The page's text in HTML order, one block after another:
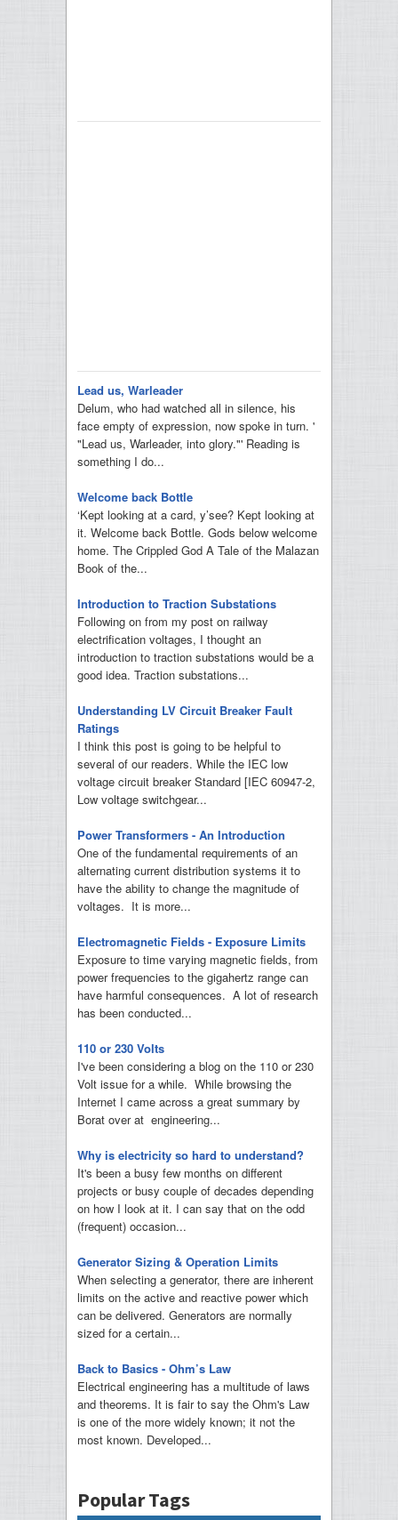
Lead us, Warleader
Delum, who had watched all in silence, his
face empty of expression, now spoke in turn. '
"Lead us, Warleader, into glory."' Reading is
something I do...
Welcome back Bottle
‘Kept looking at a card, y’see? Kept looking at
it. Welcome back Bottle. Gods below welcome
home. The Crippled God A Tale of the Malazan
Book of the...
Introduction to Traction Substations
Following on from my post on railway
electrification voltages, I thought an
introduction to traction substations would be a
good idea. Traction substations...
Understanding LV Circuit Breaker Fault
Ratings
I think this post is going to be helpful to
several of our readers. While the IEC low
voltage circuit breaker Standard [IEC 60947-2,
Low voltage switchgear...
Power Transformers - An Introduction
One of the fundamental requirements of an
alternating current distribution systems it to
have the ability to change the magnitude of
voltages. It is more...
Electromagnetic Fields - Exposure Limits
Exposure to time varying magnetic fields, from
power frequencies to the gigahertz range can
have harmful consequences. A lot of research
has been conducted...
110 or 230 Volts
I've been considering a blog on the 110 or 230
Volt issue for a while. While browsing the
Internet I came across a great summary by
Borat over at engineering...
Why is electricity so hard to understand?
It's been a busy few months on different
projects or busy couple of decades depending
on how I look at it. I can say that on the odd
(frequent) occasion...
Generator Sizing & Operation Limits
When selecting a generator, there are inherent
limits on the active and reactive power which
can be delivered. Generators are normally
sized for a certain...
Back to Basics - Ohm’s Law
Electrical engineering has a multitude of laws
and theorems. It is fair to say the Ohm's Law
is one of the more widely known; it not the
most known. Developed...
Popular Tags